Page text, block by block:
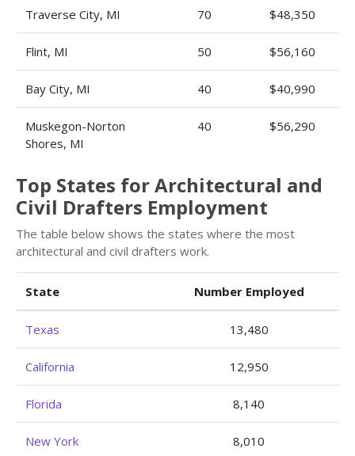
Traverse City, MI 70 $48,350
Flint, MI 50 $56,160
Bay City, MI 40 $40,990
Muskegon-Norton
Shores, MI
40 $56,290
Top States for Architectural and
Civil Drafters Employment
The table below shows the states where the most
architectural and civil drafters work.
State Number Employed
Texas 13,480
California 12,950
Florida 8,140
New York 8,010